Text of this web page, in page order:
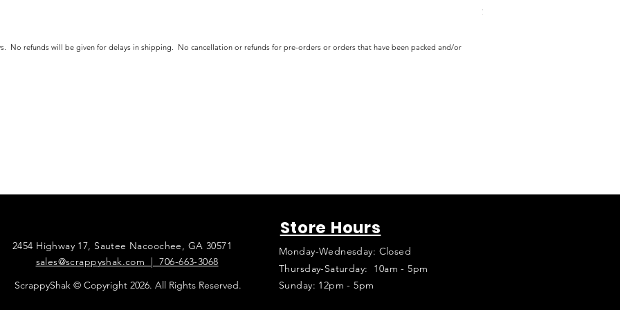
Price
$16.99
No refunds will be given for delays in shipping. No cancellation or refunds for pre-orders or orders that have been packed and/or
Store Hours
2454 Highway 17, Sautee Nacoochee, GA 30571
sales@scrappyshak.com | 706-663-3068
ScrappyShak © Copyright 2026. All Rights Reserved.
Monday-Wednesday: Closed
Thursday-Saturday: 10am - 5pm
Sunday: 12pm - 5pm